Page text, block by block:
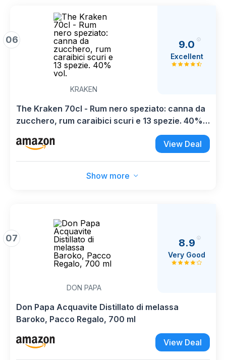
06
KRAKEN
9.0
Excellent
The Kraken 70cl - Rum nero speziato: canna da
zucchero, rum caraibici scuri e 13 spezie. 40%
View Deal
Show more
07
DON PAPA
8.9
Very Good
Don Papa Acquavite Distillato di melassa
Baroko, Pacco Regalo, 700 ml
View Deal